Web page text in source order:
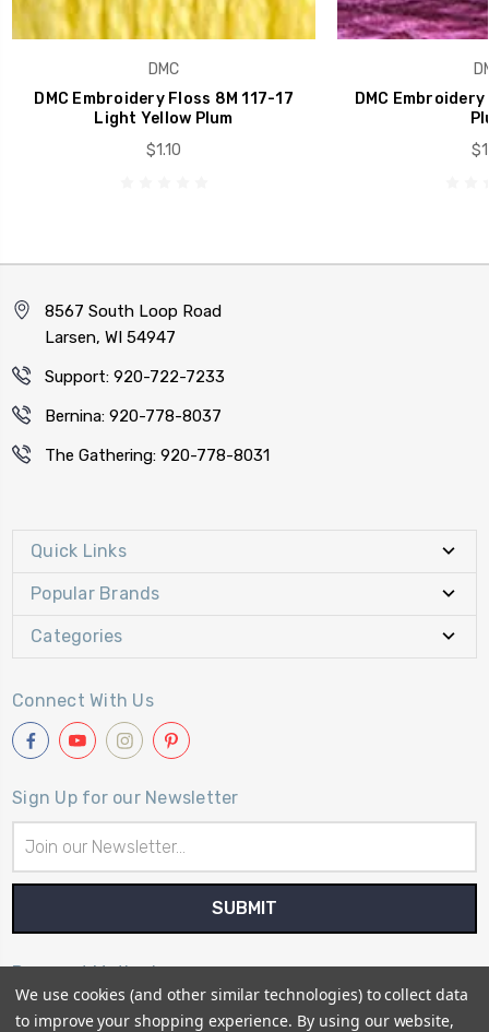
DMC
DMC Embroidery Floss 8M 117-17
Light Yellow Plum
$1.10
DMC
8567 South Loop Road
Larsen, WI 54947
Support: 920-722-7233
Bernina: 920-778-8037
The Gathering: 920-778-8031
Quick Links
Popular Brands
Categories
Connect With Us
Sign Up for our Newsletter
Address
Payment Method
We use cookies (and other similar technologies) to collect data
to improve your shopping experience. By using our website,